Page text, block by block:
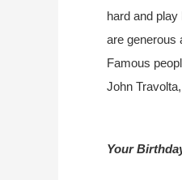
hard and
are generous
Famous
John
Your